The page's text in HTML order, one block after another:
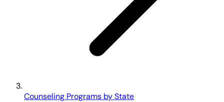
Counseling Programs by State